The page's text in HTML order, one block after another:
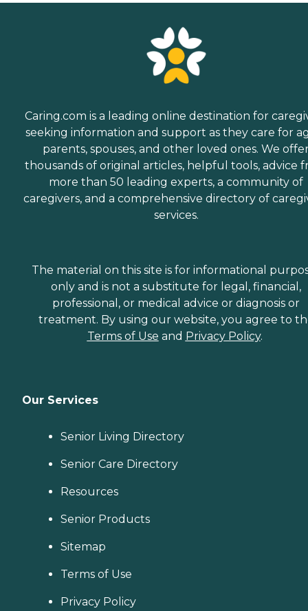
Caring.com is a leading online destination for
seeking information and support as they care for
parents, spouses, and other loved ones. We
thousands of original articles, helpful tools, advice
more than 50 leading experts, a community of
caregivers, and a comprehensive directory of
services.
The material on this site is for informational
only and is not a substitute for legal, financial,
professional, or medical advice or diagnosis or
treatment. By using our website, you agree to
Terms of Use and Privacy Policy.
Our Services
Senior Living Directory
Senior Care Directory
Resources
Senior Products
Sitemap
Terms of Use
Privacy Policy